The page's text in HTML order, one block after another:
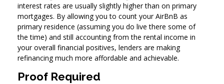
interest rates are usually slightly higher than on primary
mortgages. By allowing you to count your AirBnB as
primary residence (assuming you do live there some of
the time) and still accounting from the rental income in
your overall financial positives, lenders are making
refinancing much more affordable and achievable.
Proof Required